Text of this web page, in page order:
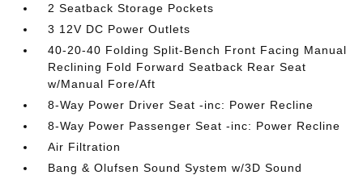
2 Seatback Storage Pockets
3 12V DC Power Outlets
40-20-40 Folding Split-Bench Front Facing Manual
Reclining Fold Forward Seatback Rear Seat
w/Manual Fore/Aft
8-Way Power Driver Seat -inc: Power Recline
8-Way Power Passenger Seat -inc: Power Recline
Air Filtration
Bang & Olufsen Sound System w/3D Sound